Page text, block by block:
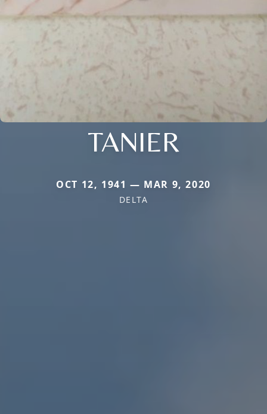
TANIER
OCT 12, 1941 — MAR 9, 2020
DELTA